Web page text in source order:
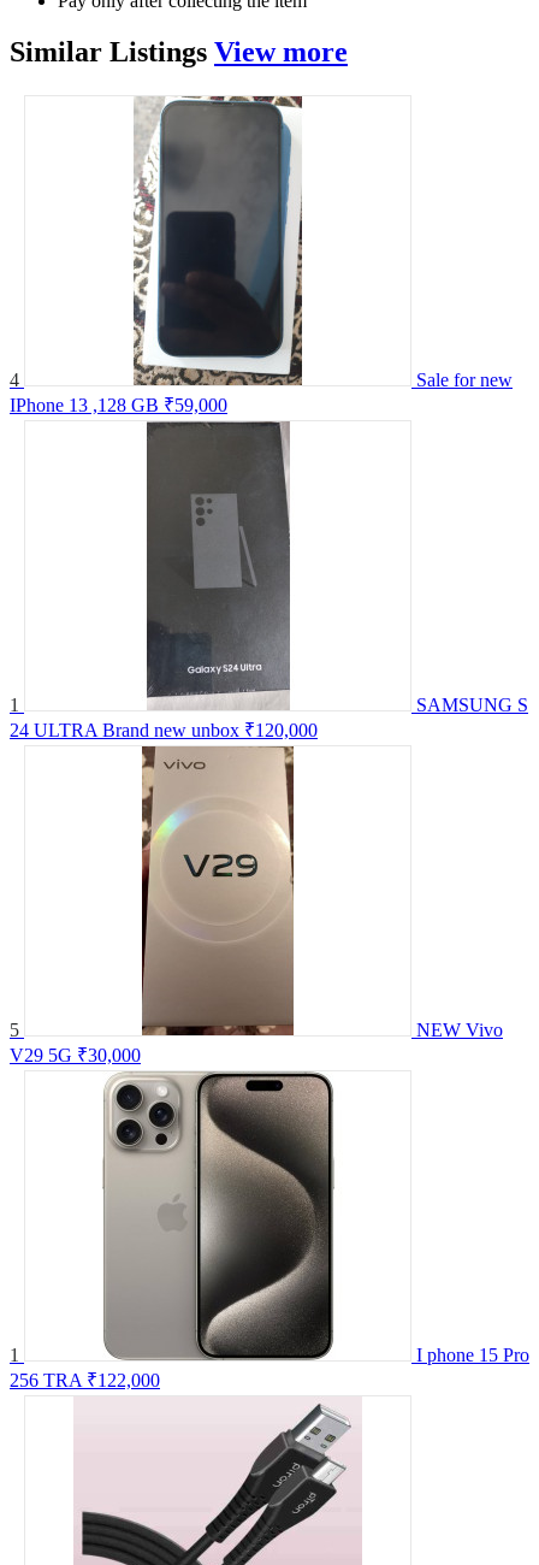
Similar Listings View more
4
Sale for new
IPhone 13 ,128 GB ₹59,000
1
SAMSUNG S
24 ULTRA Brand new unbox ₹120,000
5
NEW Vivo
V29 5G ₹30,000
1
I phone 15 Pro
256 TRA ₹122,000